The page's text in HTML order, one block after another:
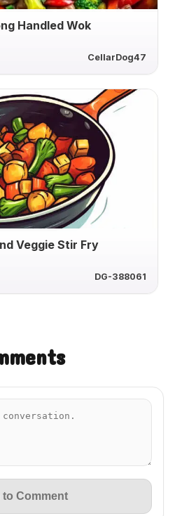
Handled Wok
CellarDog47
Veggie Stir Fry
DG-388061
to Comment